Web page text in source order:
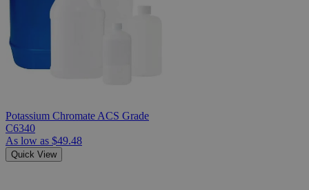
Potassium Chromate ACS Grade
C6340
As low as $49.48
Quick View